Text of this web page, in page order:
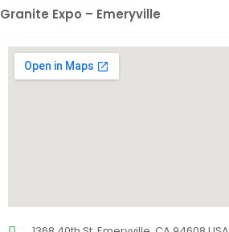
Granite Expo – Emeryville